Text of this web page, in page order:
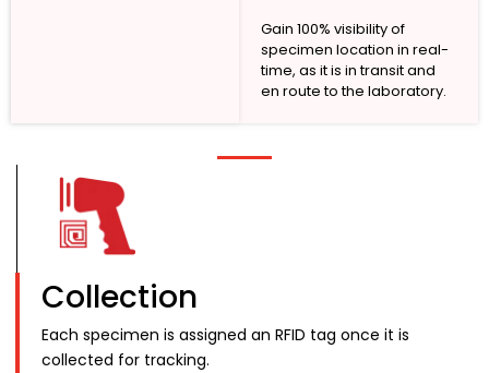
Gain 100% visibility of
specimen location in real-
time, as it is in transit and
en route to the laboratory.
Collection
Each specimen is assigned an RFID tag once it is
collected for tracking.